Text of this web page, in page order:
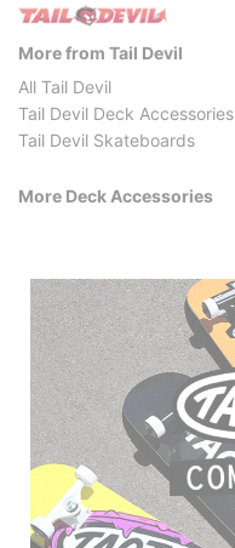
More from Tail Devil
All Tail Devil
Tail Devil Deck Accessories
Tail Devil Skateboards
More Deck Accessories